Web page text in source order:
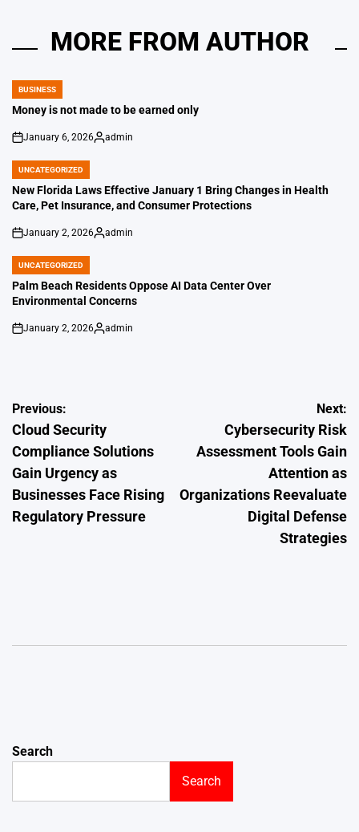
MORE FROM AUTHOR
POSTED
IN
BUSINESS
Money is not made to be earned only
on
January 6, 2026
Posted
admin
POSTED
IN
UNCATEGORIZED
New Florida Laws Effective January 1 Bring Changes in Health
Care, Pet Insurance, and Consumer Protections
on
January 2, 2026
Posted
admin
POSTED
IN
UNCATEGORIZED
Palm Beach Residents Oppose AI Data Center Over
Environmental Concerns
on
January 2, 2026
Posted
admin
Post
navigation
Previous:
Cloud Security
Compliance Solutions
Gain Urgency as
Businesses Face Rising
Regulatory Pressure
Next:
Cybersecurity Risk
Assessment Tools Gain
Attention as
Organizations Reevaluate
Digital Defense
Strategies
Search
Search